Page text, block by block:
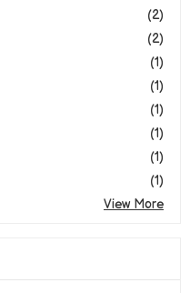
(2)
(2)
(1)
(1)
(1)
(1)
(1)
(1)
View More